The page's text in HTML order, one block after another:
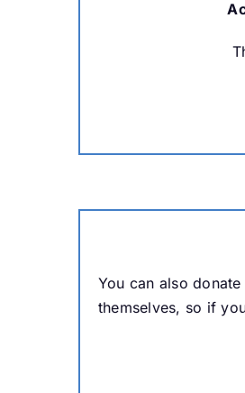
You can also
themselves, so if